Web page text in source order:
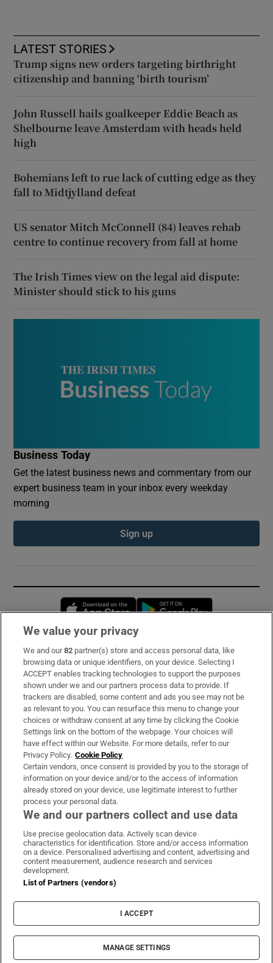
LATEST STORIES
Trump signs new orders targeting birthright
citizenship and banning ‘birth tourism’
John Russell hails goalkeeper Eddie Beach as
Shelbourne leave Amsterdam with heads held
high
Bohemians left to rue lack of cutting edge as they
fall to Midtjylland defeat
US senator Mitch McConnell (84) leaves rehab
centre to continue recovery from fall at home
The Irish Times view on the legal aid dispute:
Minister should stick to his guns
Business Today
Get the latest business news and commentary from our
expert business team in your inbox every weekday
morning
Sign up
Opens in new window
Subscribe
Support
About Us
Irish Times Products & Services
OUR PARTNERS:
Irish Times on WhatsApp
Irish Times on Facebook
Irish Times on X
Irish Times on LinkedIn
Irish Times on Instagram
Terms & Conditions
Privacy Policy
Cookie Information
Cookie Settings
© 2026 The Irish Times DAC
We value your privacy
We and our82 partner(s) store and access personal data, like
browsing data or unique identifiers, on your device. Selecting I
ACCEPT enables tracking technologies to support the purposes
shown under we and our partners process data to provide. If
trackers are disabled, some content and ads you see may not be
as relevant to you. You can resurface this menu to change your
choices or withdraw consent at any time by clicking the Cookie
Settings link on the bottom of the webpage. Your choices will
have effect within our Website. For more details, refer to our
Privacy Policy. Cookie Policy
Certain vendors, once consent is provided by you to the storage of
information on your device and/or to the access of information
already stored on your device, use legitimate interest to further
process your personal data.
We and our partners collect and use data
Use precise geolocation data. Actively scan device
characteristics for identification. Store and/or access information
on a device. Personalised advertising and content, advertising and
content measurement, audience research and services
development.
List of Partners (vendors)
I ACCEPT
MANAGE SETTINGS